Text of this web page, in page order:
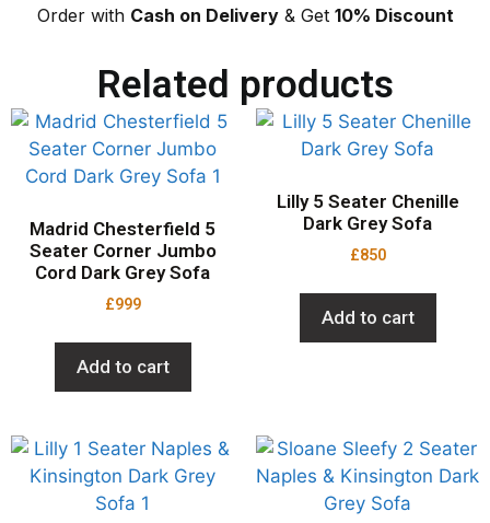
Order with Cash on Delivery& Get 10% Discount
Related products
Madrid Chesterfield 5
Seater Corner Jumbo
Cord Dark Grey Sofa
£999
Add to cart
Lilly 5 Seater Chenille
Dark Grey Sofa
£850
Add to cart